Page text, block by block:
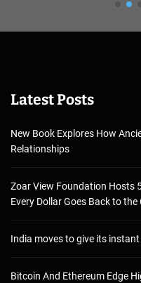
Latest Posts
New Book Explores How
Relationships
Zoar View Foundation Hosts
Every Dollar Goes Back to
India moves to give its
Bitcoin And Ethereum Edge